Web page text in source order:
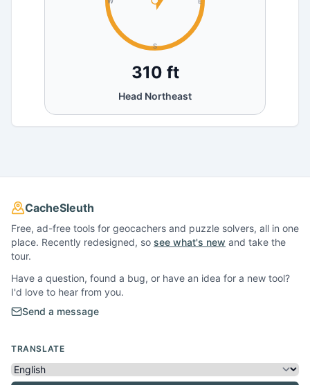
S
310 ft
Head Northeast
CacheSleuth
Free, ad-free tools for geocachers and puzzle solvers, all in one
place. Recently redesigned, so see what's new and take the
tour.
Have a question, found a bug, or have an idea for a new tool?
I'd love to hear from you.
Send a message
TRANSLATE